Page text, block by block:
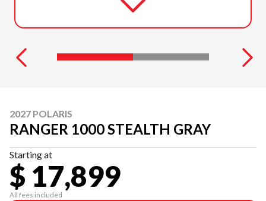
2027 POLARIS
RANGER 1000 STEALTH GRAY
Starting at
$ 17,899
All fees included